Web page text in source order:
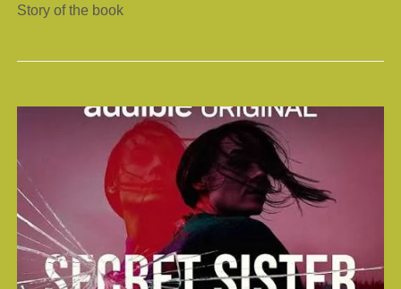
Story of the book